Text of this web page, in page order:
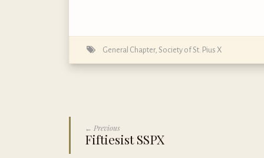
General Chapter, Society of St. Pius X
← Previous
Fiftiesist SSPX